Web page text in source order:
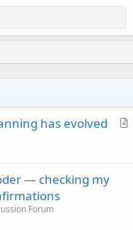
A
has evolved
— checking my
Forum